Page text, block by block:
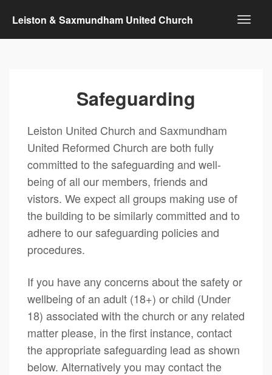
Leiston & Saxmundham United Church
Safeguarding
Leiston United Church and Saxmundham
United Reformed Church are both fully
committed to the safeguarding and well-
being of all our members, friends and
vistors. We expect all groups making use of
the building to be similarly committed and to
adhere to our safeguarding policies and
procedures.
If you have any concerns about the safety or
wellbeing of an adult (18+) or child (Under
18) associated with the church or any related
matter please, in the first instance, contact
the appropriate safeguarding lead as shown
below. Alternatively you may contact the